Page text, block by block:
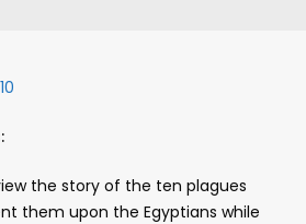
the story of the ten plagues
them upon the Egyptians while